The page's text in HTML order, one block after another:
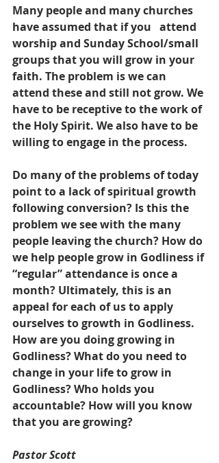
Many people and many churches
have assumed that if you   attend
worship and Sunday School/small
groups that you will grow in your
faith. The problem is we can
attend these and still not grow. We
have to be receptive to the work of
the Holy Spirit. We also have to be
willing to engage in the process.
Do many of the problems of today
point to a lack of spiritual growth
following conversion? Is this the
problem we see with the many
people leaving the church? How do
we help people grow in Godliness if
“regular” attendance is once a
month? Ultimately, this is an
appeal for each of us to apply
ourselves to growth in Godliness.
How are you doing growing in
Godliness? What do you need to
change in your life to grow in
Godliness? Who holds you
accountable? How will you know
that you are growing?
Pastor Scott